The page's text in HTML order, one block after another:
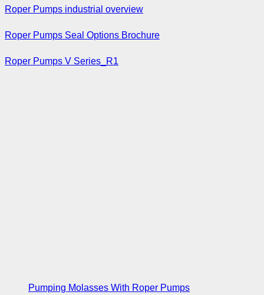
Roper Pumps industrial overview
Roper Pumps Seal Options Brochure
Roper Pumps V Series_R1
Pumping Molasses With Roper Pumps